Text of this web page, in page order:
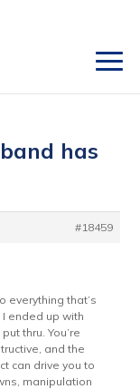
has
#18459
everything that’s
ended up with
thru. You’re
and the
can drive you to
manipulation